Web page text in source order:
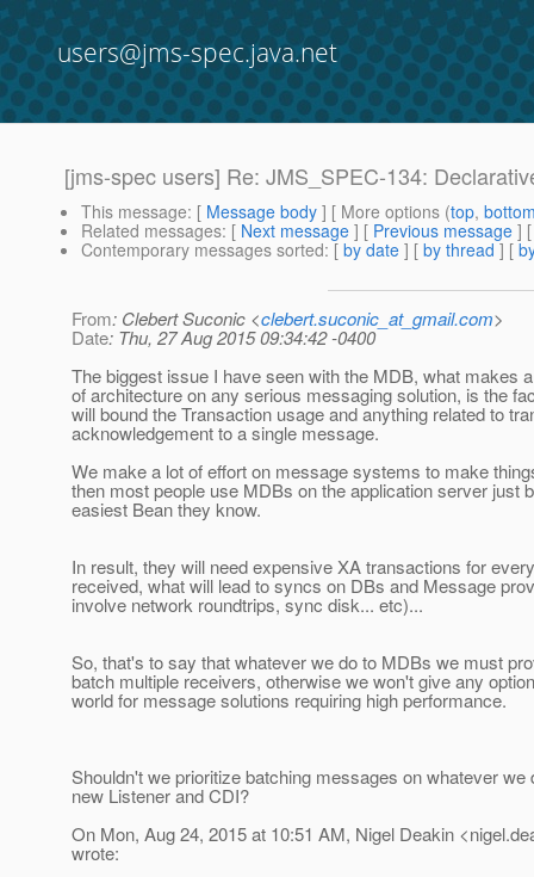
users@jms-spec.java.net
[jms-spec users] Re: JMS_SPEC-134:
This message: [ Message body ] [ More options (top,
Related messages: [ Next message ] [ Previous message ]
Contemporary messages sorted: [ by date ] [ by thread ] [
From: Clebert Suconic <clebert.suconic_at_gmail.com>
Date: Thu, 27 Aug 2015 09:34:42 -0400
The biggest issue I have seen with the MDB, what makes
of architecture on any serious messaging solution, is the
will bound the Transaction usage and anything related to
acknowledgement to a single message.
We make a lot of effort on message systems to make
then most people use MDBs on the application server just
easiest Bean they know.
In result, they will need expensive XA transactions for
received, what will lead to syncs on DBs and Message
involve network roundtrips, sync disk... etc)...
So, that's to say that whatever we do to MDBs we must
batch multiple receivers, otherwise we won't give any
world for message solutions requiring high performance.
Shouldn't we prioritize batching messages on whatever we
new Listener and CDI?
On Mon, Aug 24, 2015 at 10:51 AM, Nigel Deakin
wrote: